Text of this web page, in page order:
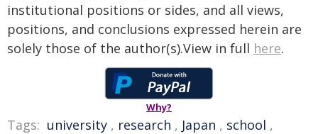
institutional positions or sides, and all views,
positions, and conclusions expressed herein are
solely those of the author(s).View in full here.
Why?
Tags: university , research , Japan , school ,